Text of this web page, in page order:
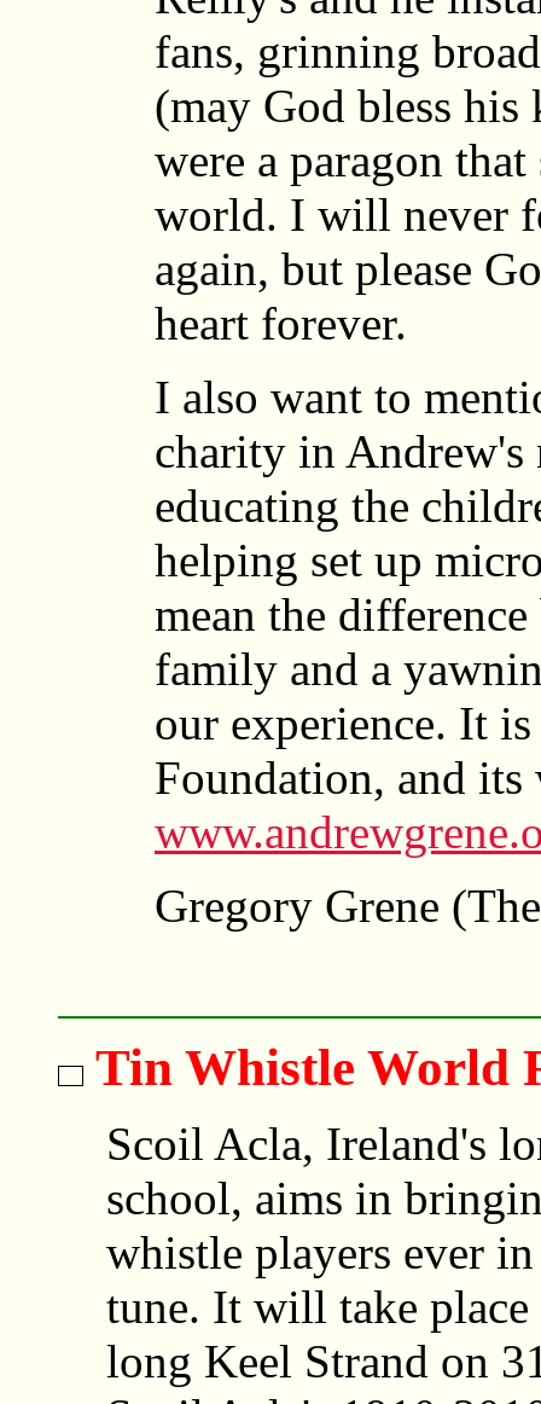
fans, grinning
(may God bless
were a paragon
world. I will never
again, but please
heart forever.
I also want to
charity in Andrew's
educating the
helping set up
mean the
family and a
our experience. It
Foundation, and its
Gregory Grene
Tin Whistle World
Scoil Acla, Ireland's
school, aims in
whistle players ever
tune. It will take
long Keel Strand on